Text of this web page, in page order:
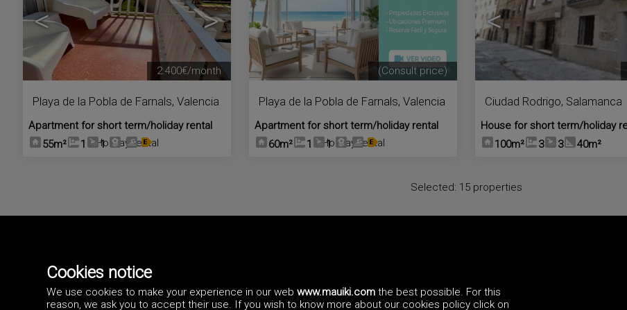
< >
Playa de la Pobla de Farnals, Valencia
Apartment for short term/holiday rental
55m²
1 1
2.400€/month
Holiday rental
Playa de la Pobla de Farnals, Valencia
Apartment for short term/holiday rental
60m²
1 1
(Consult price)
Holiday rental
<
Ciudad Rodrigo, Salamanca
House for short term/holiday
100m²
3 3 40m²
Selected: 15 properties
Cookies notice
We use cookies to make your experience in our webwww.mauiki.com the best possible. For this
reason, we ask you to accept their use. If you wish to know more about our cookies policy click on